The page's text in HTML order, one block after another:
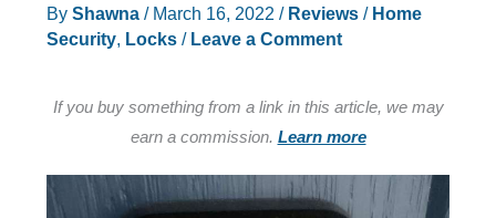
By Shawna / March 16, 2022 / Reviews/ Home
Security, Locks/ Leave a Comment
If you buy something from a link in this article, we may
earn a commission. Learn more